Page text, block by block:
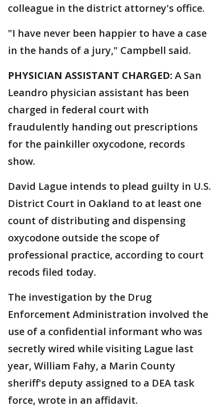
colleague in the district attorney's office.
"I have never been happier to have a case
in the hands of a jury," Campbell said.
PHYSICIAN ASSISTANT CHARGED: A San
Leandro physician assistant has been
charged in federal court with
fraudulently handing out prescriptions
for the painkiller oxycodone, records
show.
David Lague intends to plead guilty in U.S.
District Court in Oakland to at least one
count of distributing and dispensing
oxycodone outside the scope of
professional practice, according to court
recods filed today.
The investigation by the Drug
Enforcement Administration involved the
use of a confidential informant who was
secretly wired while visiting Lague last
year, William Fahy, a Marin County
sheriff's deputy assigned to a DEA task
force, wrote in an affidavit.